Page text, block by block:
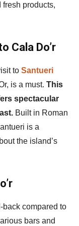
fresh products,
Cala Do’r
to Santueri
is a must. This
spectacular
Built in Roman
is a
the island’s
back compared to
bars and